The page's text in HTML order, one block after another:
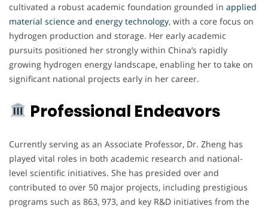
cultivated a robust academic foundation grounded in applied
material science and energy technology, with a core focus on
hydrogen production and storage. Her early academic
pursuits positioned her strongly within China’s rapidly
growing hydrogen energy landscape, enabling her to take on
significant national projects early in her career.
Professional Endeavors
Currently serving as an Associate Professor, Dr. Zheng has
played vital roles in both academic research and national-
level scientific initiatives. She has presided over and
contributed to over 50 major projects, including prestigious
programs such as 863, 973, and key R&D initiatives from the